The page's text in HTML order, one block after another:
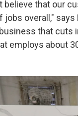
believe that our
jobs overall,"
that cuts
employs about